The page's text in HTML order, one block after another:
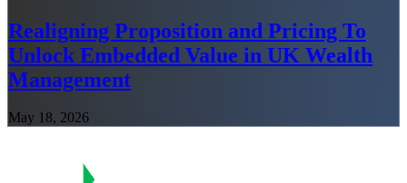
Realigning Proposition and Pricing To
Unlock Embedded Value in UK Wealth
Management
May 18, 2026